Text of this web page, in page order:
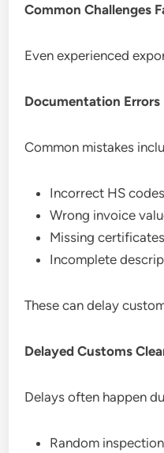
Common Challenges
Even experienced
Documentation Errors
Common mistakes
Incorrect HS codes
Wrong invoice
Missing certificates
Incomplete
These can delay
Delayed Customs
Delays often happen
Random